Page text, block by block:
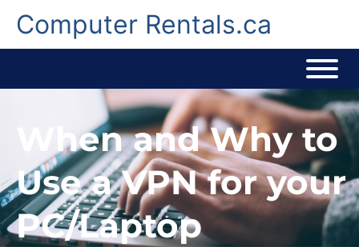
contentComputer Rentals.ca
When and Why to
Use a VPN for your
PC/Laptop